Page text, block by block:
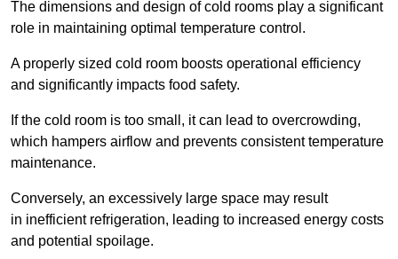
The dimensions and design of cold rooms play a significant
role in maintaining optimal temperature control.
A properly sized cold room boosts operational efficiency
and significantly impacts food safety.
If the cold room is too small, it can lead to overcrowding,
which hampers airflow and prevents consistent temperature
maintenance.
Conversely, an excessively large space may result
in inefficient refrigeration, leading to increased energy costs
and potential spoilage.